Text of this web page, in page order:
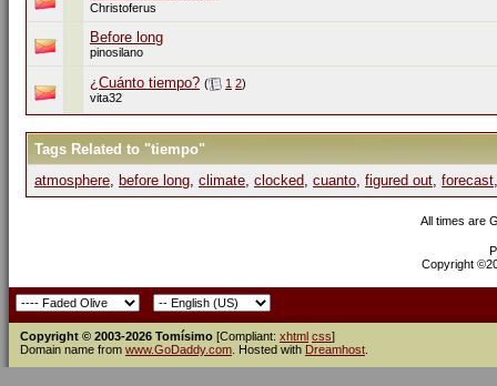
Christoferus
Before long
pinosilano
¿Cuánto tiempo? ( 1 2)
vita32
Tags Related to "tiempo"
atmosphere, before long, climate, clocked, cuanto, figured out, forecast
All times are
Copyright
Copyright © 2003-2026 Tomísimo [Compliant: xhtml css]
Domain name from www.GoDaddy.com . Hosted with Dreamhost